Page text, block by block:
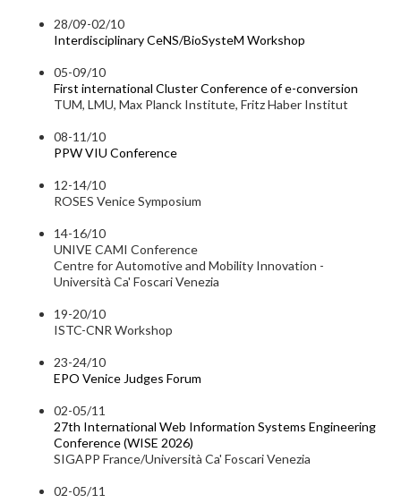
28/09-02/10
Interdisciplinary CeNS/BioSysteM Workshop
05-09/10
First international Cluster Conference of e-conversion
TUM, LMU, Max Planck Institute, Fritz Haber Institut
08-11/10
PPW VIU Conference
12-14/10
ROSES Venice Symposium
14-16/10
UNIVE CAMI Conference
Centre for Automotive and Mobility Innovation -
Università Ca' Foscari Venezia
19-20/10
ISTC-CNR Workshop
23-24/10
EPO Venice Judges Forum
02-05/11
27th International Web Information Systems Engineering
Conference (WISE 2026)
SIGAPP France/Università Ca' Foscari Venezia
02-05/11